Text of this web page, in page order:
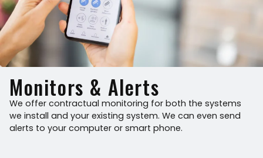
Monitors & Alerts
We offer contractual monitoring for both the systems
we install and your existing system. We can even send
alerts to your computer or smart phone.